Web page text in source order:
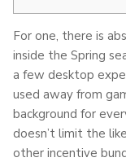
For one, there is
inside the Spring
a few desktop
used away from
background for
doesn’t limit the
other incentive